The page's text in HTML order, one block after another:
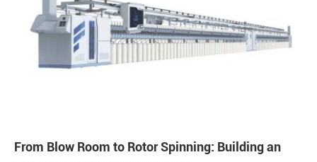
From Blow Room to Rotor Spinning: Building an